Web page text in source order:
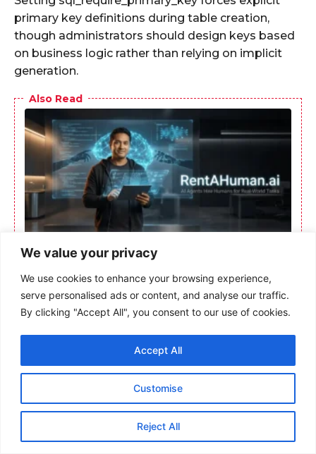
We value your privacy
We use cookies to enhance your browsing experience,
serve personalised ads or content, and analyse our traffic.
By clicking "Accept All", you consent to our use of cookies.
Customise
Reject All
Accept All